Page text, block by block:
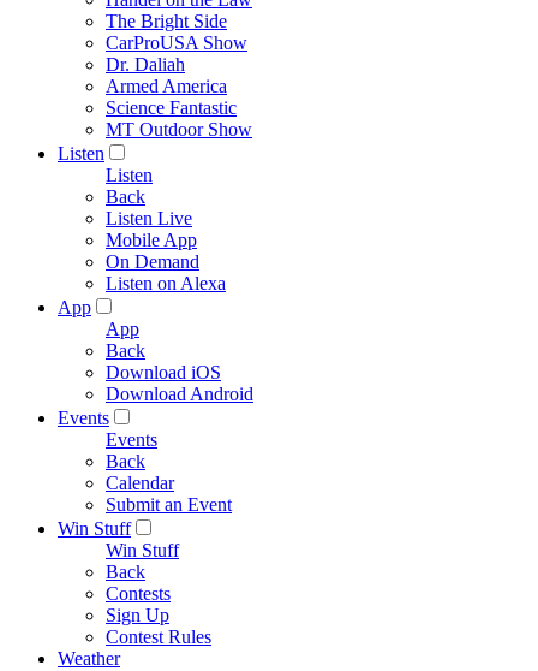
The Bright Side
CarProUSA Show
Dr. Daliah
Armed America
Science Fantastic
MT Outdoor Show
Listen
Listen
Back
Listen Live
Mobile App
On Demand
Listen on Alexa
App
App
Back
Download iOS
Download Android
Events
Events
Back
Calendar
Submit an Event
Win Stuff
Win Stuff
Back
Contests
Sign Up
Contest Rules
Weather